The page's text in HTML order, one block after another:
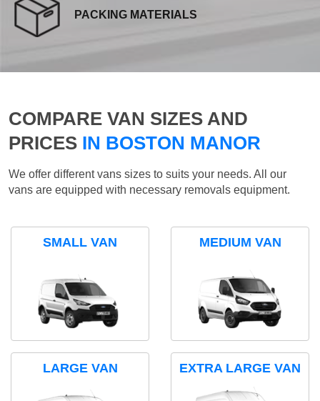
PACKING MATERIALS
COMPARE VAN SIZES AND
PRICES IN BOSTON MANOR
We offer different vans sizes to suits your needs. All our
vans are equipped with necessary removals equipment.
SMALL VAN MEDIUM VAN
LARGE VAN EXTRA LARGE VAN